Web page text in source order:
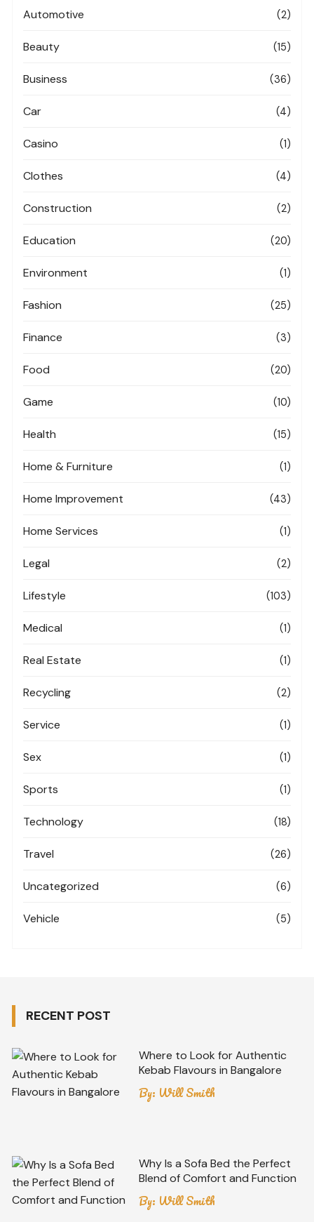
Automotive (2)
Beauty (15)
Business (36)
Car (4)
Casino (1)
Clothes (4)
Construction (2)
Education (20)
Environment (1)
Fashion (25)
Finance (3)
Food (20)
Game (10)
Health (15)
Home & Furniture (1)
Home Improvement (43)
Home Services (1)
Legal (2)
Lifestyle (103)
Medical (1)
Real Estate (1)
Recycling (2)
Service (1)
Sex (1)
Sports (1)
Technology (18)
Travel (26)
Uncategorized (6)
Vehicle (5)
RECENT POST
Where to Look for Authentic
Kebab Flavours in Bangalore
By: Will Smith
Why Is a Sofa Bed the Perfect
Blend of Comfort and Function
By: Will Smith